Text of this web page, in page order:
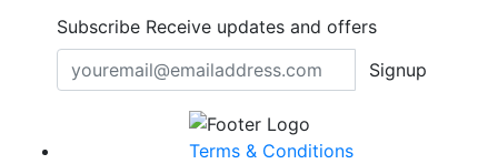
Subscribe Receive updates and offers
Signup
Terms & Conditions